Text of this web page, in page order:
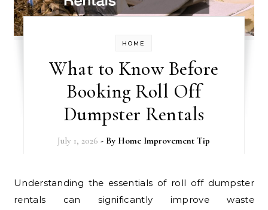
HOME
What to Know Before
Booking Roll Off
Dumpster Rentals
July 1, 2026 - By Home Improvement Tip
Understanding the essentials of roll off dumpster
rentals can significantly improve waste